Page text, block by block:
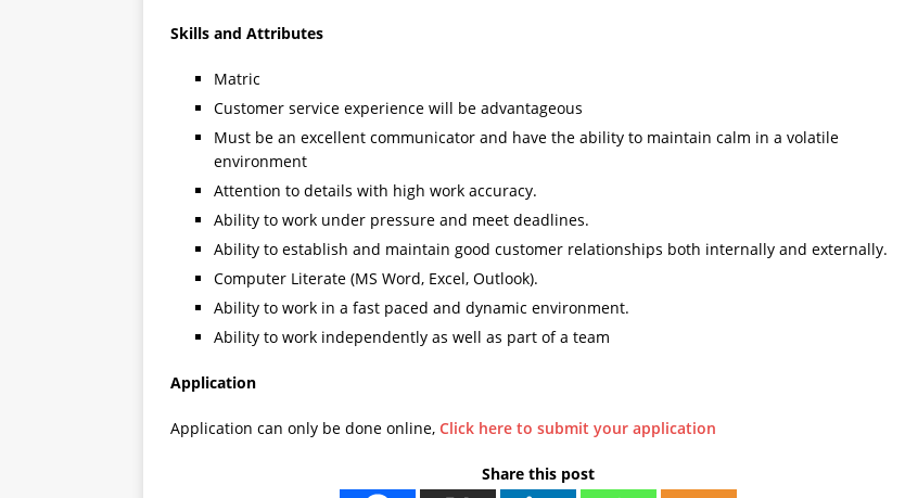
Skills and Attributes
Matric
Customer service experience will be advantageous
Must be an excellent communicator and have the ability to maintain calm in a volatile
environment
Attention to details with high work accuracy.
Ability to work under pressure and meet deadlines.
Ability to establish and maintain good customer relationships both internally and externally.
Computer Literate (MS Word, Excel, Outlook).
Ability to work in a fast paced and dynamic environment.
Ability to work independently as well as part of a team
Application
Application can only be done online, Click here to submit your application
Share this post